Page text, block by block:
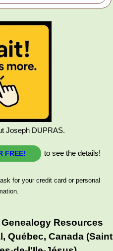
Joseph DUPRAS.
FREE! to see the details!
for your credit card or personal
Resources
Québec, Canada (Saint